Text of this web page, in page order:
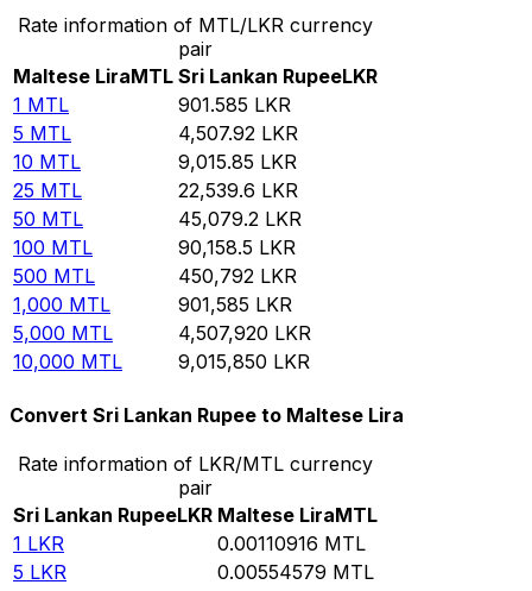
Rate information of MTL/LKR currency
pair
Maltese LiraMTL Sri Lankan RupeeLKR
1 MTL 901.585 LKR
5 MTL 4,507.92 LKR
10 MTL 9,015.85 LKR
25 MTL 22,539.6 LKR
50 MTL 45,079.2 LKR
100 MTL 90,158.5 LKR
500 MTL 450,792 LKR
1,000 MTL 901,585 LKR
5,000 MTL 4,507,920 LKR
10,000 MTL 9,015,850 LKR
Convert Sri Lankan Rupee to Maltese Lira
Rate information of LKR/MTL currency
pair
Sri Lankan RupeeLKR Maltese LiraMTL
1 LKR 0.00110916 MTL
5 LKR 0.00554579 MTL